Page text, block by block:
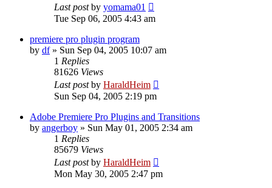
Last postby yomama01
Tue Sep 06, 2005 4:43 am
premiere pro plugin program
by df» Sun Sep 04, 2005 10:07 am
1 Replies
81626 Views
Last postby HaraldHeim
Sun Sep 04, 2005 2:19 pm
Adobe Premiere Pro Plugins and Transitions
by angerboy » Sun May 01, 2005 2:34 am
1 Replies
85679 Views
Last postby HaraldHeim
Mon May 30, 2005 2:47 pm